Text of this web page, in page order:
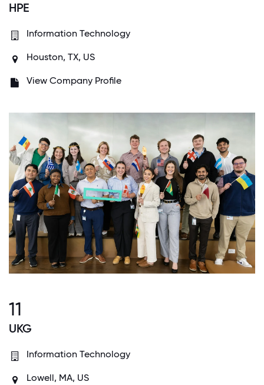
HPE
Information Technology
Houston, TX, US
View Company Profile
11
UKG
Information Technology
Lowell, MA, US